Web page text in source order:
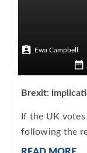
Ewa Campbell
Brexit:
If the UK
following the